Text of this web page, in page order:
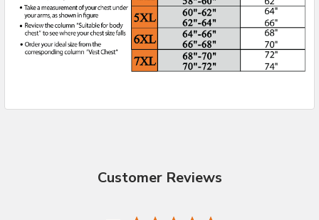
Customer Reviews